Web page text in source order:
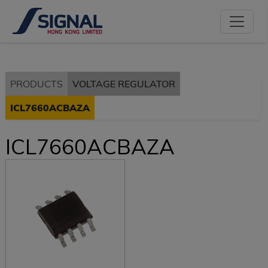
PRODUCTS
VOLTAGE REGULATOR
ICL7660ACBAZA
ICL7660ACBAZA